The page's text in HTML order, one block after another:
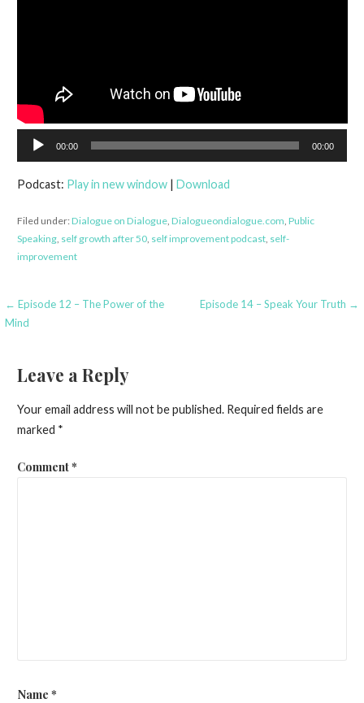
Audio
Player
00:00 00:00
Podcast: Play in new window| Download
Filed under:Dialogue on Dialogue, Dialogueondialogue.com, Public
Speaking, self growth after 50, self improvement podcast, self-
improvement
Post
← Episode 12 – The Power of the
Mind
Episode 14 – Speak Your Truth →
Leave a Reply
Your email address will not be published. Required fields are
marked *
Comment*
Name *